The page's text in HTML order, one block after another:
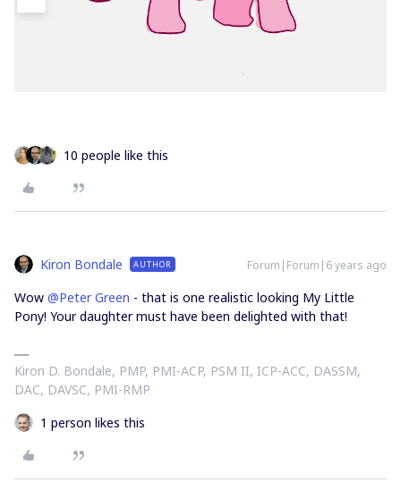
10 people like this
Kiron Bondale AUTHOR Forum|Forum|6 years ago
Wow @Peter Green - that is one realistic looking My Little
Pony! Your daughter must have been delighted with that!
Kiron D. Bondale, PMP, PMI-ACP, PSM II, ICP-ACC, DASSM,
DAC, DAVSC, PMI-RMP
1 person likes this